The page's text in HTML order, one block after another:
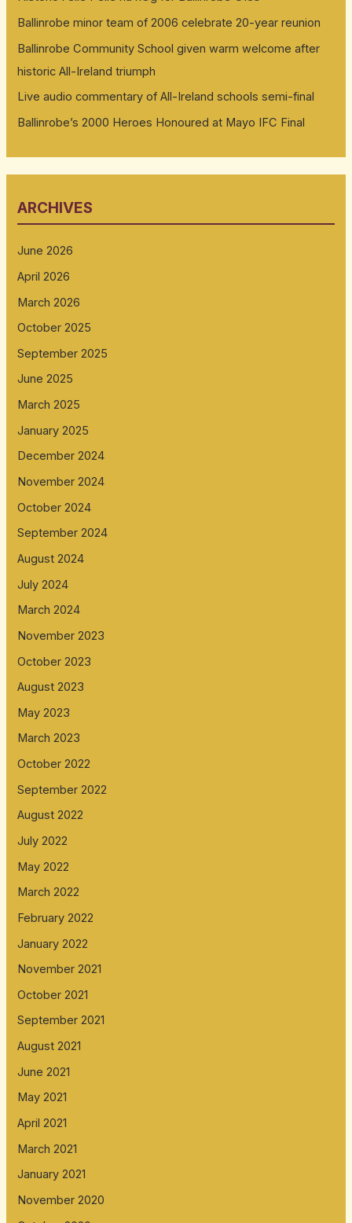
Ballinrobe minor team of 2006 celebrate 20-year reunion
Ballinrobe Community School given warm welcome after
historic All-Ireland triumph
Live audio commentary of All-Ireland schools semi-final
Ballinrobe’s 2000 Heroes Honoured at Mayo IFC Final
ARCHIVES
June 2026
April 2026
March 2026
October 2025
September 2025
June 2025
March 2025
January 2025
December 2024
November 2024
October 2024
September 2024
August 2024
July 2024
March 2024
November 2023
October 2023
August 2023
May 2023
March 2023
October 2022
September 2022
August 2022
July 2022
May 2022
March 2022
February 2022
January 2022
November 2021
October 2021
September 2021
August 2021
June 2021
May 2021
April 2021
March 2021
January 2021
November 2020